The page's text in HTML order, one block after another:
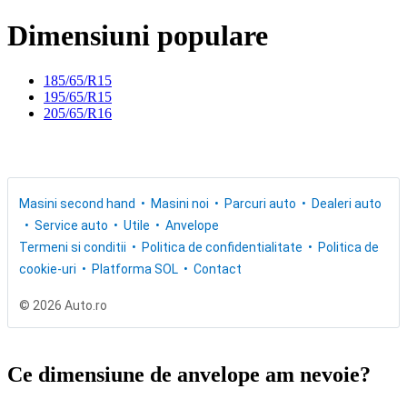
Dimensiuni populare
185/65/R15
195/65/R15
205/65/R16
Masini second hand Masini noi Parcuri auto
Dealeri auto
Service auto
Utile
Anvelope
Termeni si conditii
Politica de confidentialitate
Politica de
cookie-uri
Platforma SOL Contact
© 2026 Auto.ro
Ce dimensiune de anvelope am nevoie?